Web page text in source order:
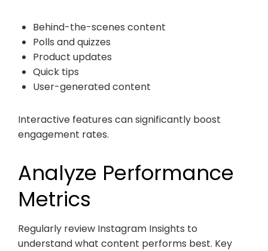
Behind-the-scenes content
Polls and quizzes
Product updates
Quick tips
User-generated content
Interactive features can significantly boost
engagement rates.
Analyze Performance
Metrics
Regularly review Instagram Insights to
understand what content performs best. Key